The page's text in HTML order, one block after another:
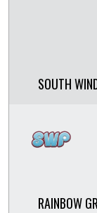
SOUTH
RAINBOW